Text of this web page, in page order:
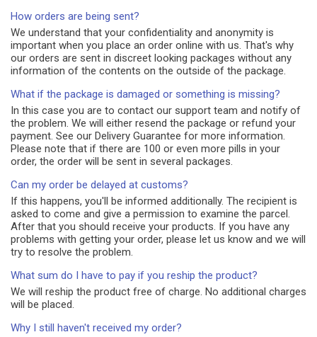
How orders are being sent?
We understand that your confidentiality and anonymity is
important when you place an order online with us. That's why
our orders are sent in discreet looking packages without any
information of the contents on the outside of the package.
What if the package is damaged or something is missing?
In this case you are to contact our support team and notify of
the problem. We will either resend the package or refund your
payment. See our Delivery Guarantee for more information.
Please note that if there are 100 or even more pills in your
order, the order will be sent in several packages.
Can my order be delayed at customs?
If this happens, you'll be informed additionally. The recipient is
asked to come and give a permission to examine the parcel.
After that you should receive your products. If you have any
problems with getting your order, please let us know and we will
try to resolve the problem.
What sum do I have to pay if you reship the product?
We will reship the product free of charge. No additional charges
will be placed.
Why I still haven't received my order?